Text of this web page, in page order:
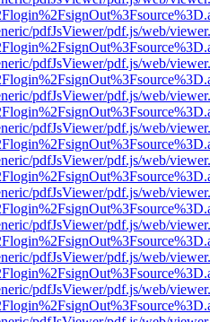
pdfJsViewer/pdf.js/web/
pdfJsViewer/pdf.js/web/
pdfJsViewer/pdf.js/web/
pdfJsViewer/pdf.js/web/
pdfJsViewer/pdf.js/web/
pdfJsViewer/pdf.js/web/
pdfJsViewer/pdf.js/web/
pdfJsViewer/pdf.js/web/
pdfJsViewer/pdf.js/web/